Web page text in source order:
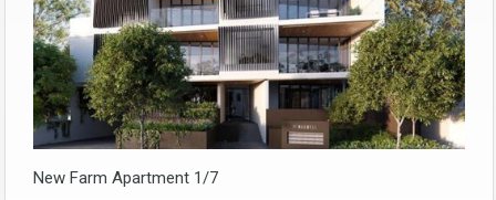
New Farm Apartment 1/7